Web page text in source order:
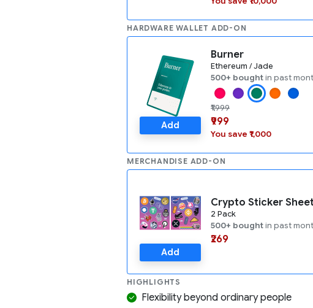
HARDWARE WALLET ADD-ON
Add
Burner
Ethereum / Jade
500+ boughtin past
₹1,999
₹999
You save ₹1,000
MERCHANDISE ADD-ON
Add
Crypto Sticker Sheet
2 Pack
500+ boughtin past
₹269
HIGHLIGHTS
Flexibility beyond ordinary people